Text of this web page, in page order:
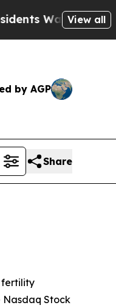
of Abusive
View all
by AGP
Share
fertility
Nasdaq Stock